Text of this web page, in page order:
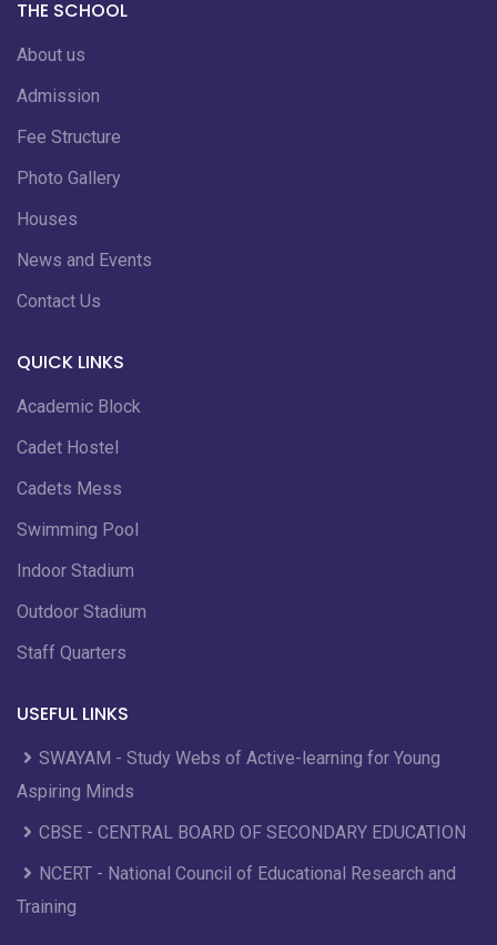
THE SCHOOL
About us
Admission
Fee Structure
Photo Gallery
Houses
News and Events
Contact Us
QUICK LINKS
Academic Block
Cadet Hostel
Cadets Mess
Swimming Pool
Indoor Stadium
Outdoor Stadium
Staff Quarters
USEFUL LINKS
SWAYAM - Study Webs of Active-learning for Young
Aspiring Minds
CBSE - CENTRAL BOARD OF SECONDARY EDUCATION
NCERT - National Council of Educational Research and
Training